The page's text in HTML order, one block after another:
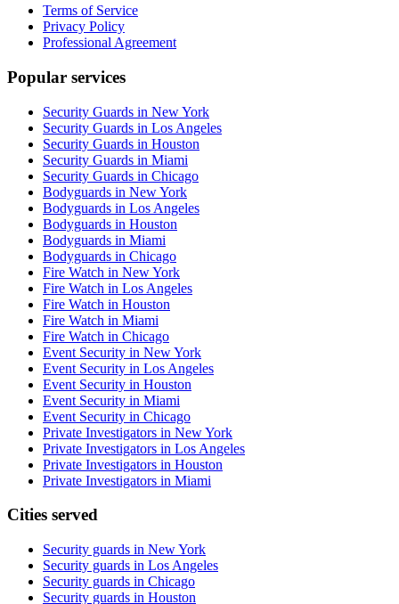
Terms of Service
Privacy Policy
Professional Agreement
Popular services
Security Guards in New York
Security Guards in Los Angeles
Security Guards in Houston
Security Guards in Miami
Security Guards in Chicago
Bodyguards in New York
Bodyguards in Los Angeles
Bodyguards in Houston
Bodyguards in Miami
Bodyguards in Chicago
Fire Watch in New York
Fire Watch in Los Angeles
Fire Watch in Houston
Fire Watch in Miami
Fire Watch in Chicago
Event Security in New York
Event Security in Los Angeles
Event Security in Houston
Event Security in Miami
Event Security in Chicago
Private Investigators in New York
Private Investigators in Los Angeles
Private Investigators in Houston
Private Investigators in Miami
Cities served
Security guards in New York
Security guards in Los Angeles
Security guards in Chicago
Security guards in Houston